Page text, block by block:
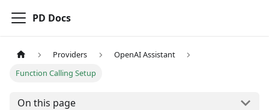
PD Docs
Providers
OpenAI Assistant
Function Calling Setup
On this page